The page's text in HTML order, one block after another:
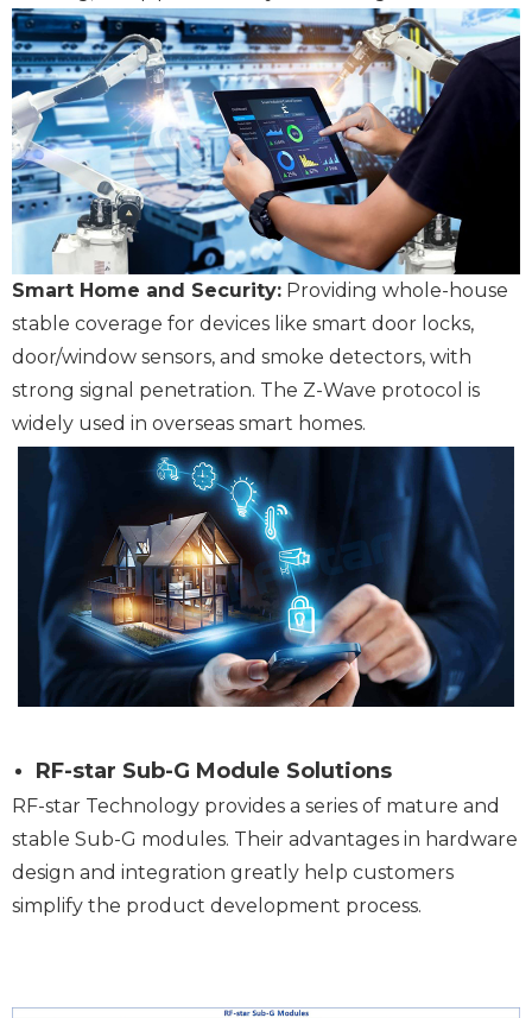
Smart Home and Security: Providing whole-house
stable coverage for devices like smart door locks,
door/window sensors, and smoke detectors, with
strong signal penetration. The Z-Wave protocol is
widely used in overseas smart homes.
RF-star Sub-G Module Solutions
RF-star Technology provides a series of mature and
stable Sub-G modules. Their advantages in hardware
design and integration greatly help customers
simplify the product development process.